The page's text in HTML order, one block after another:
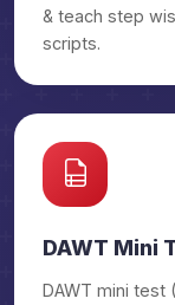
Sociology
Hindi
Public Admin
& teach step
scripts.
DAWT Mini
DAWT mini test